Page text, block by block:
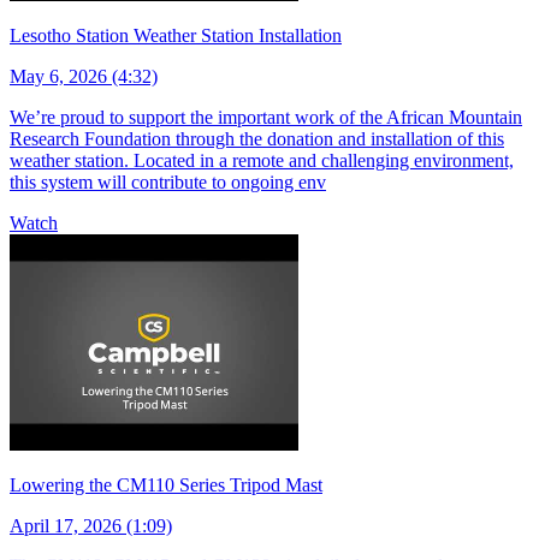
Lesotho Station Weather Station Installation
May 6, 2026 (4:32)
We’re proud to support the important work of the African Mountain
Research Foundation through the donation and installation of this
weather station. Located in a remote and challenging environment,
this system will contribute to ongoing env
Watch
Lowering the CM110 Series Tripod Mast
April 17, 2026 (1:09)